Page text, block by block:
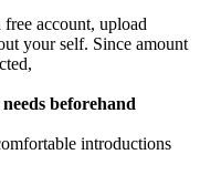
free account, upload
your self. Since amount
beforehand
introductions